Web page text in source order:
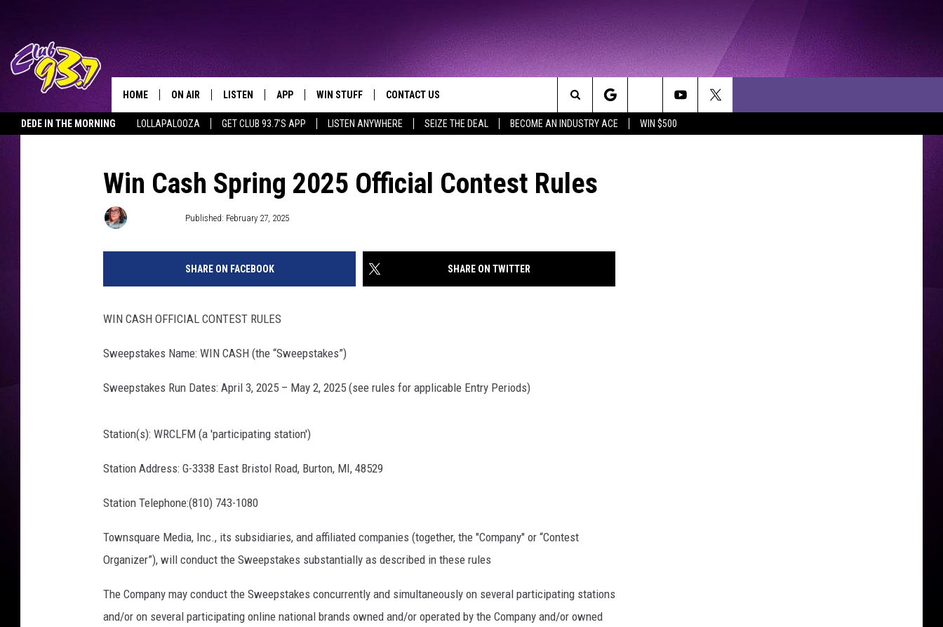
DEDE IN THE MORNING LOLLAPALOOZA GET CLUB 93.7'S APP LISTEN ANYWHERE SEIZE THE DEAL BECOME AN INDUSTRY ACE WIN $500
TODAY'S HOTTEST JAMZ
HOME ON AIR LISTEN
ALEXA
RECENTLY PLAYED
APP
DOWNLOAD IOS
WIN STUFF CONTACT US
HELP & CONTACT INFO
INDUSTRY ACE INQUIRY
Search
Site
Win Cash Spring 2025 Official Contest Rules
Published: February 27, 2025
SHARE ON FACEBOOK SHARE ON TWITTER
WIN CASH OFFICIAL CONTEST RULES
Sweepstakes Name: WIN CASH (the “Sweepstakes”)
Sweepstakes Run Dates: April 3, 2025 – May 2, 2025 (see rules for applicable Entry Periods)
Station(s): WRCLFM (a 'participating station')
Station Address: G-3338 East Bristol Road, Burton, MI, 48529
Station Telephone:(810) 743-1080
Townsquare Media, Inc., its subsidiaries, and affiliated companies (together, the "Company" or “Contest
Organizer”), will conduct the Sweepstakes substantially as described in these rules
The Company may conduct the Sweepstakes concurrently and simultaneously on several participating stations
and/or on several participating online national brands owned and/or operated by the Company and/or owned